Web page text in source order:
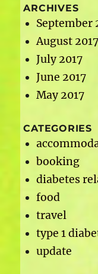
ARCHIVES
September
August 2017
July 2017
June 2017
May 2017
CATEGORIES
booking
diabetes
food
travel
type 1
update